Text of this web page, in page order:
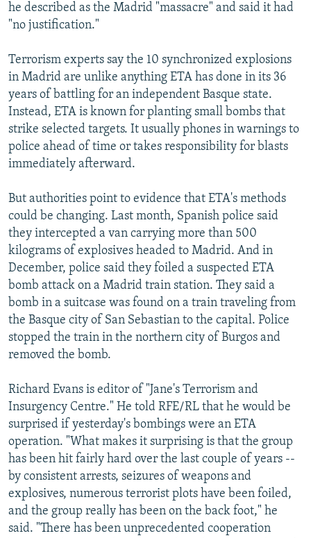
he described as the Madrid "massacre" and said it had
"no justification."
Terrorism experts say the 10 synchronized explosions
in Madrid are unlike anything ETA has done in its 36
years of battling for an independent Basque state.
Instead, ETA is known for planting small bombs that
strike selected targets. It usually phones in warnings to
police ahead of time or takes responsibility for blasts
immediately afterward.
But authorities point to evidence that ETA's methods
could be changing. Last month, Spanish police said
they intercepted a van carrying more than 500
kilograms of explosives headed to Madrid. And in
December, police said they foiled a suspected ETA
bomb attack on a Madrid train station. They said a
bomb in a suitcase was found on a train traveling from
the Basque city of San Sebastian to the capital. Police
stopped the train in the northern city of Burgos and
removed the bomb.
Richard Evans is editor of "Jane's Terrorism and
Insurgency Centre." He told RFE/RL that he would be
surprised if yesterday's bombings were an ETA
operation. "What makes it surprising is that the group
has been hit fairly hard over the last couple of years --
by consistent arrests, seizures of weapons and
explosives, numerous terrorist plots have been foiled,
and the group really has been on the back foot," he
said. "There has been unprecedented cooperation